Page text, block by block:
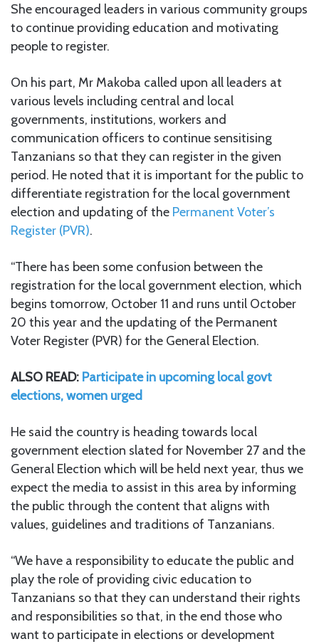
She encouraged leaders in various community groups
to continue providing education and motivating
people to register.
On his part, Mr Makoba called upon all leaders at
various levels including central and local
governments, institutions, workers and
communication officers to continue sensitising
Tanzanians so that they can register in the given
period. He noted that it is important for the public to
differentiate registration for the local government
election and updating of the Permanent Voter’s
Register (PVR).
“There has been some confusion between the
registration for the local government election, which
begins tomorrow, October 11 and runs until October
20 this year and the updating of the Permanent
Voter Register (PVR) for the General Election.
ALSO READ: Participate in upcoming local govt
elections, women urged
He said the country is heading towards local
government election slated for November 27 and the
General Election which will be held next year, thus we
expect the media to assist in this area by informing
the public through the content that aligns with
values, guidelines and traditions of Tanzanians.
“We have a responsibility to educate the public and
play the role of providing civic education to
Tanzanians so that they can understand their rights
and responsibilities so that, in the end those who
want to participate in elections or development